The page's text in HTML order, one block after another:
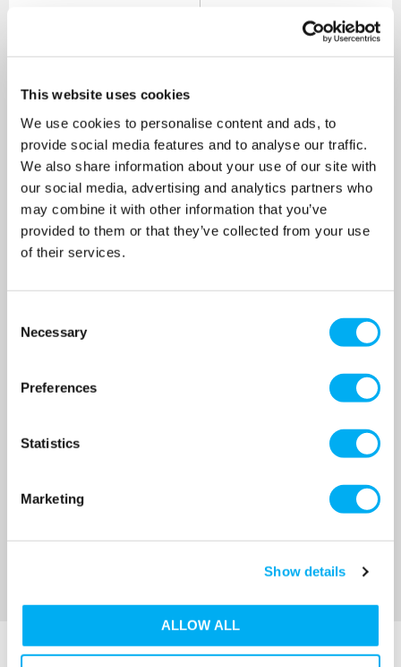
This website uses cookies
We use cookies to personalise content and ads, to
provide social media features and to analyse our traffic.
We also share information about your use of our site with
our social media, advertising and analytics partners who
may combine it with other information that you’ve
provided to them or that they’ve collected from your use
of their services.
Selection
Necessary
Preferences
Statistics
Marketing
Show details
ALLOW ALL
MORE INFO
Stuart Turner ExPro 35L 3 Bar
Expansion Vessel
MRRP £104.00
£83.50